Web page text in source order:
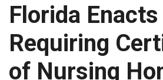
Florida
Requiring
of Nursing